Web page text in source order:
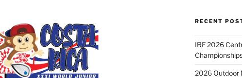
RECENT
IRF 2026
2026 Outdoor